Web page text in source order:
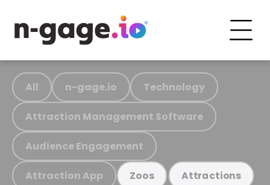
All n-gage.io Technology
Attraction Management Software
Audience Engagement
Attraction App Zoos Attractions